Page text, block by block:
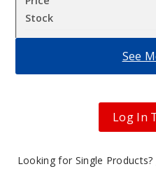
See
Log In
Looking for Single Products?